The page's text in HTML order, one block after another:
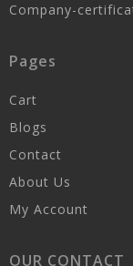
Company-
Pages
Cart
Blogs
Contact
About Us
My Account
OUR CONTACT